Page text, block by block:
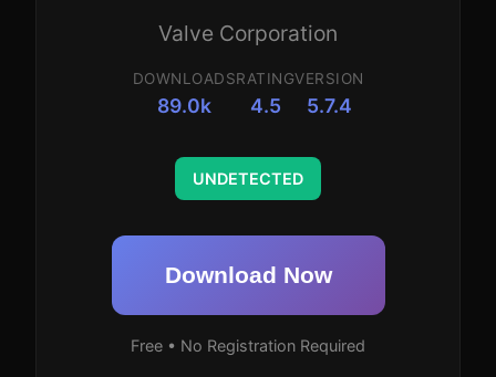
Valve Corporation
DOWNLOADS
89.0k
RATING
4.5
VERSION
5.7.4
UNDETECTED
Download Now
Free • No Registration Required